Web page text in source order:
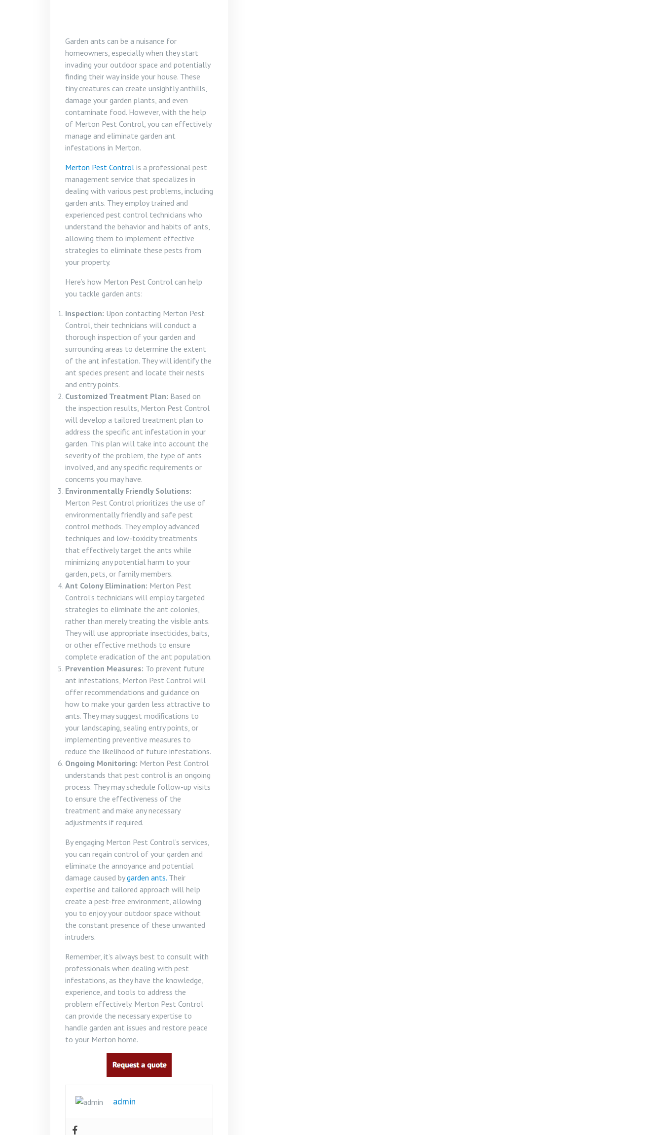
Garden ants can be a nuisance for
homeowners, especially when they start
invading your outdoor space and potentially
finding their way inside your house. These
tiny creatures can create unsightly anthills,
damage your garden plants, and even
contaminate food. However, with the help
of Merton Pest Control, you can effectively
manage and eliminate garden ant
infestations in Merton.
Merton Pest Control is a professional pest
management service that specializes in
dealing with various pest problems, including
garden ants. They employ trained and
experienced pest control technicians who
understand the behavior and habits of ants,
allowing them to implement effective
strategies to eliminate these pests from
your property.
Here’s how Merton Pest Control can help
you tackle garden ants:
Inspection: Upon contacting Merton Pest
Control, their technicians will conduct a
thorough inspection of your garden and
surrounding areas to determine the extent
of the ant infestation. They will identify the
ant species present and locate their nests
and entry points.
Customized Treatment Plan: Based on
the inspection results, Merton Pest Control
will develop a tailored treatment plan to
address the specific ant infestation in your
garden. This plan will take into account the
severity of the problem, the type of ants
involved, and any specific requirements or
concerns you may have.
Environmentally Friendly Solutions:
Merton Pest Control prioritizes the use of
environmentally friendly and safe pest
control methods. They employ advanced
techniques and low-toxicity treatments
that effectively target the ants while
minimizing any potential harm to your
garden, pets, or family members.
Ant Colony Elimination: Merton Pest
Control’s technicians will employ targeted
strategies to eliminate the ant colonies,
rather than merely treating the visible ants.
They will use appropriate insecticides, baits,
or other effective methods to ensure
complete eradication of the ant population.
Prevention Measures: To prevent future
ant infestations, Merton Pest Control will
offer recommendations and guidance on
how to make your garden less attractive to
ants. They may suggest modifications to
your landscaping, sealing entry points, or
implementing preventive measures to
reduce the likelihood of future infestations.
Ongoing Monitoring: Merton Pest Control
understands that pest control is an ongoing
process. They may schedule follow-up visits
to ensure the effectiveness of the
treatment and make any necessary
adjustments if required.
By engaging Merton Pest Control’s services,
you can regain control of your garden and
eliminate the annoyance and potential
damage caused bygarden ants. Their
expertise and tailored approach will help
create a pest-free environment, allowing
you to enjoy your outdoor space without
the constant presence of these unwanted
intruders.
Remember, it’s always best to consult with
professionals when dealing with pest
infestations, as they have the knowledge,
experience, and tools to address the
problem effectively. Merton Pest Control
can provide the necessary expertise to
handle garden ant issues and restore peace
to your Merton home.
admin